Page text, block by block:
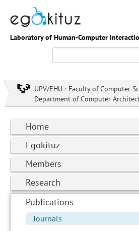
Laboratory of Human-Computer
UPV/EHU · Faculty of Computer
Department of Computer
Home
Egokituz
Members
Research
Publications
Journals